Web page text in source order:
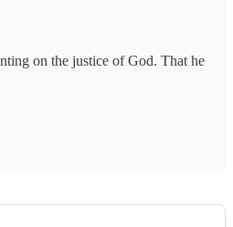
on the justice of God. That he